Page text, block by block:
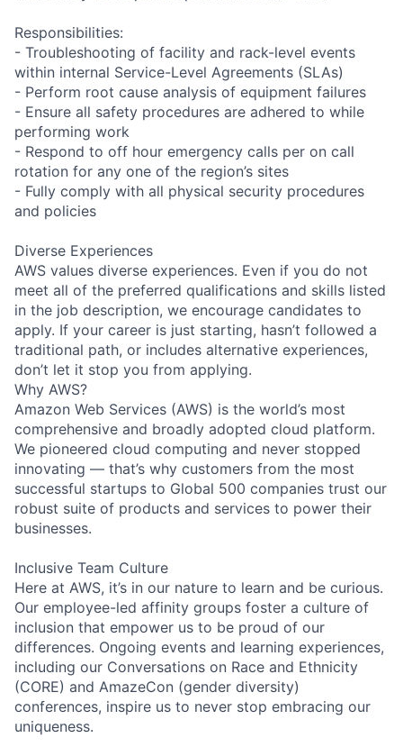
Responsibilities:
- Troubleshooting of facility and rack-level events
within internal Service-Level Agreements (SLAs)
- Perform root cause analysis of equipment failures
- Ensure all safety procedures are adhered to while
performing work
- Respond to off hour emergency calls per on call
rotation for any one of the region’s sites
- Fully comply with all physical security procedures
and policies
Diverse Experiences
AWS values diverse experiences. Even if you do not
meet all of the preferred qualifications and skills listed
in the job description, we encourage candidates to
apply. If your career is just starting, hasn’t followed a
traditional path, or includes alternative experiences,
don’t let it stop you from applying.
Why AWS?
Amazon Web Services (AWS) is the world’s most
comprehensive and broadly adopted cloud platform.
We pioneered cloud computing and never stopped
innovating — that’s why customers from the most
successful startups to Global 500 companies trust our
robust suite of products and services to power their
businesses.
Inclusive Team Culture
Here at AWS, it’s in our nature to learn and be curious.
Our employee-led affinity groups foster a culture of
inclusion that empower us to be proud of our
differences. Ongoing events and learning experiences,
including our Conversations on Race and Ethnicity
(CORE) and AmazeCon (gender diversity)
conferences, inspire us to never stop embracing our
uniqueness.